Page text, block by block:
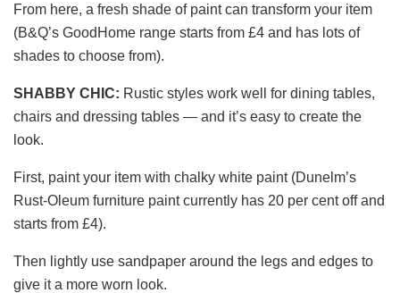
From here, a fresh shade of paint can transform your item
(B&Q’s GoodHome range starts from £4 and has lots of
shades to choose from).
SHABBY CHIC: Rustic styles work well for dining tables,
chairs and dressing tables — and it’s easy to create the
look.
First, paint your item with chalky white paint (Dunelm’s
Rust-Oleum furniture paint currently has 20 per cent off and
starts from £4).
Then lightly use sandpaper around the legs and edges to
give it a more worn look.